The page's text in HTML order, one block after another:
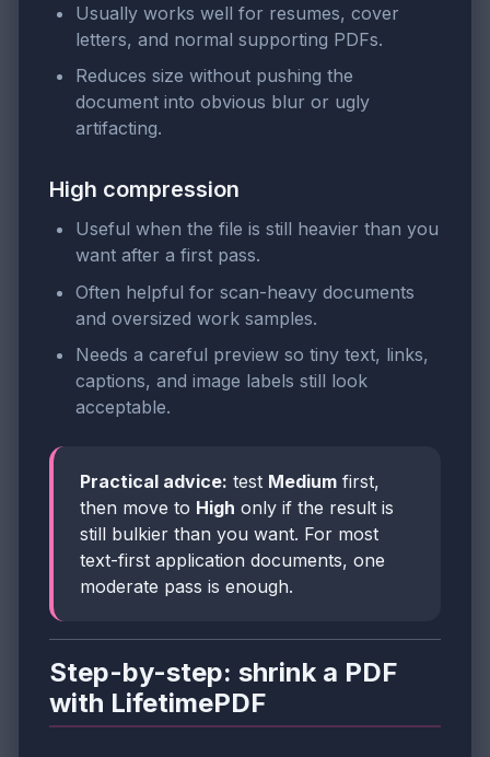
Usually works well for resumes, cover
letters, and normal supporting PDFs.
Reduces size without pushing the
document into obvious blur or ugly
artifacting.
High compression
Useful when the file is still heavier than you
want after a first pass.
Often helpful for scan-heavy documents
and oversized work samples.
Needs a careful preview so tiny text, links,
captions, and image labels still look
acceptable.
Practical advice: test Medium first,
then move to High only if the result is
still bulkier than you want. For most
text-first application documents, one
moderate pass is enough.
Step-by-step: shrink a PDF
with LifetimePDF